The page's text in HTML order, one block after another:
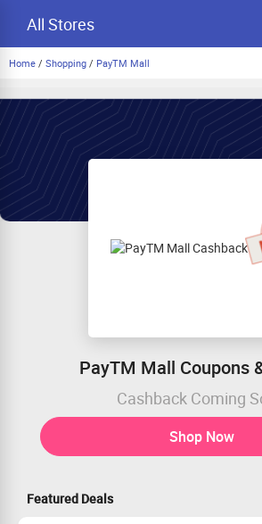
All Stores
Home / Shopping / PayTM Mall
PayTM Mall Coupons
Cashback Coming
Shop Now
Featured Deals